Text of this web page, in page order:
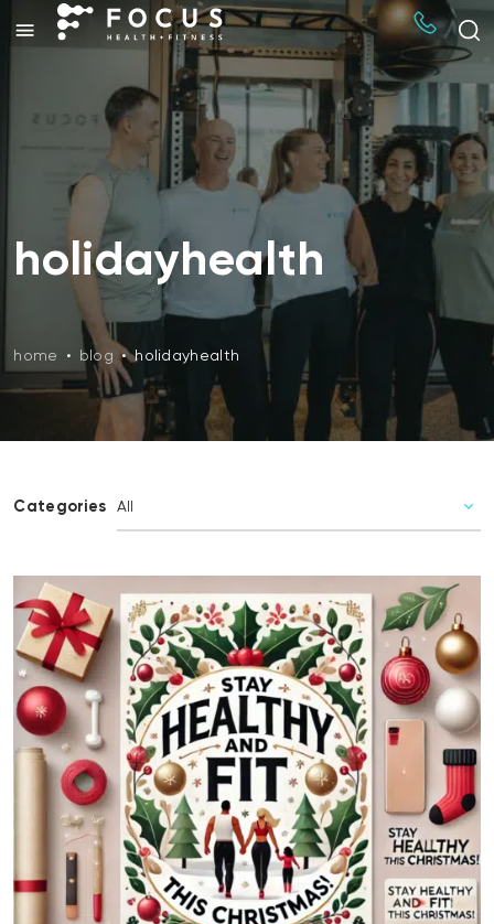
holidayhealth
home • blog • holidayhealth
Categories